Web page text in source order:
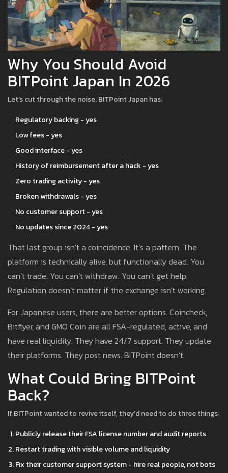
Why You Should Avoid
BITPoint Japan In 2026
Let’s cut through the noise. BITPoint Japan has:
Regulatory backing - yes
Low fees - yes
Good interface - yes
History of reimbursement after a hack - yes
Zero trading activity - yes
Broken withdrawals - yes
No customer support - yes
No updates since 2024 - yes
That last group isn’t a coincidence. It’s a pattern. The
platform is technically alive, but functionally dead. You
can’t trade. You can’t withdraw. You can’t get help.
Regulation doesn’t matter if the exchange isn’t working.
For Japanese users, there are better options. Coincheck,
Bitflyer, and GMO Coin are all FSA-regulated, active, and
have real liquidity. They have 24/7 support. They update
their platforms. They post news. BITPoint doesn’t.
What Could Bring BITPoint
Back?
If BITPoint wanted to revive itself, they’d need to do three things:
Publicly release their FSA license number and audit reports
Restart trading with visible volume and liquidity
Fix their customer support system - hire real people, not bots